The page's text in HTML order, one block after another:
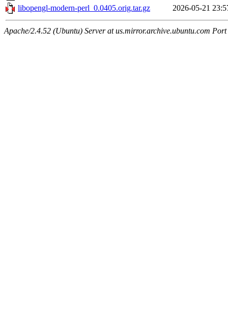
libopengl-modern-perl_0.0405.orig.tar.gz
2026-05-21
Apache/2.4.52 (Ubuntu) Server at us.mirror.archive.ubuntu.com Port